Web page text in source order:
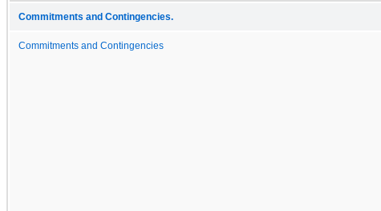
Commitments and Contingencies.
Commitments and Contingencies